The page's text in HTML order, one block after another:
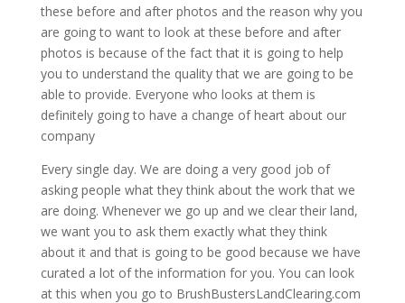
these before and after photos and the reason why you
are going to want to look at these before and after
photos is because of the fact that it is going to help
you to understand the quality that we are going to be
able to provide. Everyone who looks at them is
definitely going to have a change of heart about our
company
Every single day. We are doing a very good job of
asking people what they think about the work that we
are doing. Whenever we go up and we clear their land,
we want you to ask them exactly what they think
about it and that is going to be good because we have
curated a lot of the information for you. You can look
at this when you go to BrushBustersLandClearing.com